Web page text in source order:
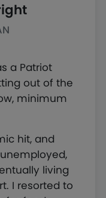
a Patriot
out of the
minimum
hit, and
living
I resorted to